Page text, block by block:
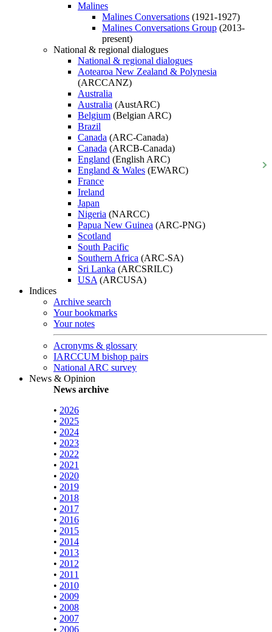
Malines
Malines Conversations (1921-1927)
Malines Conversations Group (2013-
present)
National & regional dialogues
National & regional dialogues
Aotearoa New Zealand & Polynesia
(ARCCANZ)
Australia
Australia (AustARC)
Belgium (Belgian ARC)
Brazil
Canada (ARC-Canada)
Canada (ARCB-Canada)
England (English ARC)
England & Wales (EWARC)
France
Ireland
Japan
Nigeria (NARCC)
Papua New Guinea (ARC-PNG)
Scotland
South Pacific
Southern Africa (ARC-SA)
Sri Lanka (ARCSRILC)
USA (ARCUSA)
Indices
Archive search
Your bookmarks
Your notes
Acronyms & glossary
IARCCUM bishop pairs
National ARC survey
News & Opinion
News archive
• 2026
• 2025
• 2024
• 2023
• 2022
• 2021
• 2020
• 2019
• 2018
• 2017
• 2016
• 2015
• 2014
• 2013
• 2012
• 2011
• 2010
• 2009
• 2008
• 2007
• 2006